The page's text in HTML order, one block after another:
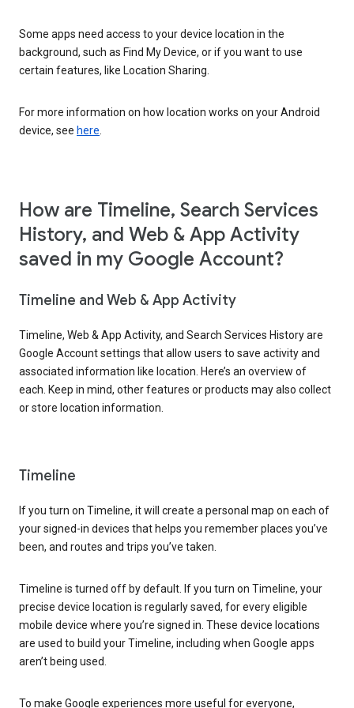
Some apps need access to your device location in the
background, such as Find My Device, or if you want to use
certain features, like Location Sharing.
For more information on how location works on your Android
device, see here.
How are Timeline, Search Services
History, and Web & App Activity
saved in my Google Account?
Timeline and Web & App Activity
Timeline, Web & App Activity, and Search Services History are
Google Account settings that allow users to save activity and
associated information like location. Here’s an overview of
each. Keep in mind, other features or products may also collect
or store location information.
Timeline
If you turn on Timeline, it will create a personal map on each of
your signed-in devices that helps you remember places you’ve
been, and routes and trips you’ve taken.
Timeline is turned off by default. If you turn on Timeline, your
precise device location is regularly saved, for every eligible
mobile device where you’re signed in. These device locations
are used to build your Timeline, including when Google apps
aren’t being used.
To make Google experiences more useful for everyone,